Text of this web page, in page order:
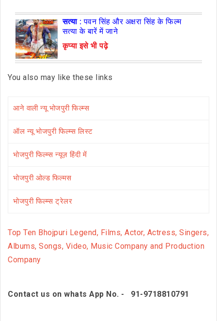
सत्या :पवन सिंह और अक्षरा सिंह के फिल्म
सत्या के बारें में जाने
कृप्या इसे भी पढ़े
You also may like these links
आने वाली न्यू भोजपुरी फिल्म्स
ऑल न्यू भोजपुरी फिल्म्स लिस्ट
भोजपुरी फिल्म्स न्यूज़ हिंदी में
भोजपुरी ओल्ड फिल्मस
भोजपुरी फिल्म्स ट्रेलर
Top Ten Bhojpuri Legend, Films, Actor, Actress, Singers,
Albums, Songs, Video, Music Company and Production
Company
Contact us on whats App No. - 91-9718810791